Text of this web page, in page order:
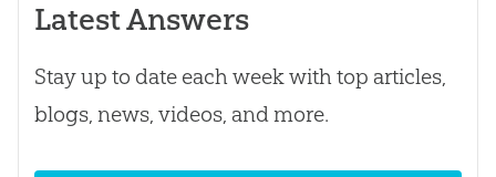
Latest Answers
Stay up to date each week with top articles,
blogs, news, videos, and more.